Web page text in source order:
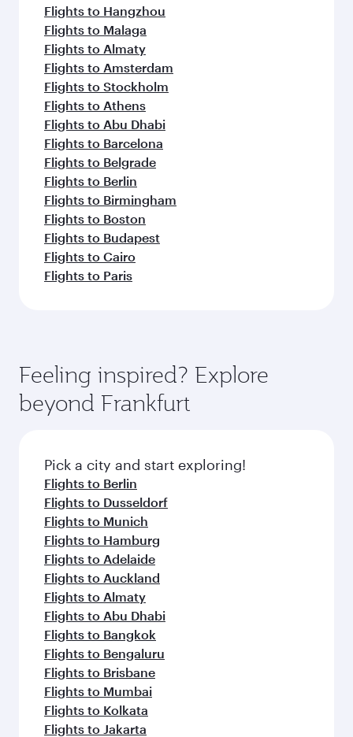
Flights to Hangzhou
Flights to Malaga
Flights to Almaty
Flights to Amsterdam
Flights to Stockholm
Flights to Athens
Flights to Abu Dhabi
Flights to Barcelona
Flights to Belgrade
Flights to Berlin
Flights to Birmingham
Flights to Boston
Flights to Budapest
Flights to Cairo
Flights to Paris
Feeling inspired? Explore
beyond Frankfurt
Pick a city and start exploring!
Flights to Berlin
Flights to Dusseldorf
Flights to Munich
Flights to Hamburg
Flights to Adelaide
Flights to Auckland
Flights to Almaty
Flights to Abu Dhabi
Flights to Bangkok
Flights to Bengaluru
Flights to Brisbane
Flights to Mumbai
Flights to Kolkata
Flights to Jakarta